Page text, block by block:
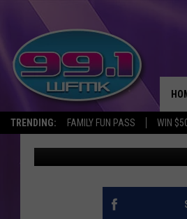
TRENDING: FAMILY FUN PASS WIN
1855-1980S
John Robinson Published: